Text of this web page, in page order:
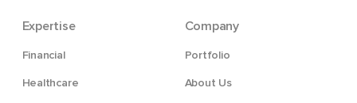
Expertise
Financial
Healthcare
Company
Portfolio
About Us